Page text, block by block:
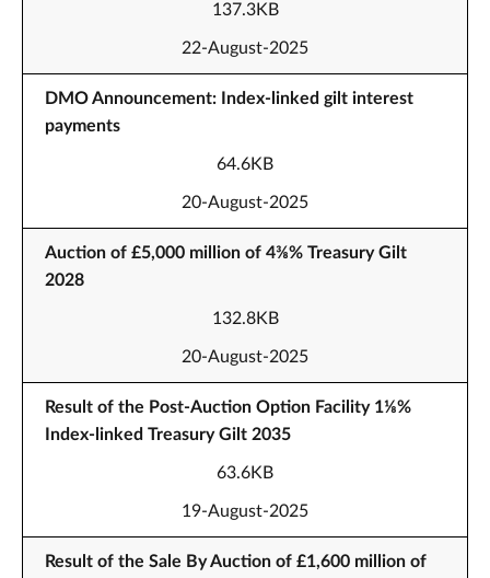
137.3KB
22-August-2025
DMO Announcement: Index-linked gilt interest
payments
64.6KB
20-August-2025
Auction of £5,000 million of 4⅜% Treasury Gilt
2028
132.8KB
20-August-2025
Result of the Post-Auction Option Facility 1⅛%
Index-linked Treasury Gilt 2035
63.6KB
19-August-2025
Result of the Sale By Auction of £1,600 million of